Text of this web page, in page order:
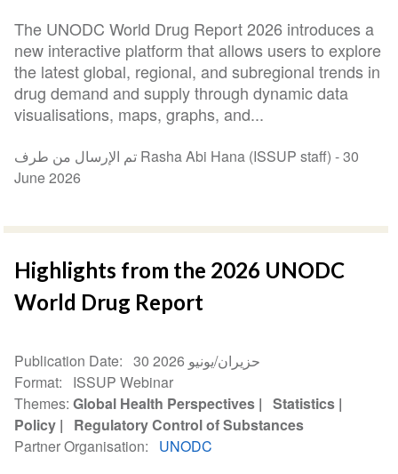
The UNODC World Drug Report 2026 introduces a
new interactive platform that allows users to explore
the latest global, regional, and subregional trends in
drug demand and supply through dynamic data
visualisations, maps, graphs, and...
تم الإرسال من طرف Rasha Abi Hana (ISSUP staff) -30
June 2026
Highlights from the 2026 UNODC
World Drug Report
Publication Date
30 حزيران/يونيو 2026
Format
ISSUP Webinar
Themes Global Health Perspectives
Statistics
Policy
Regulatory Control of Substances
Partner Organisation
UNODC